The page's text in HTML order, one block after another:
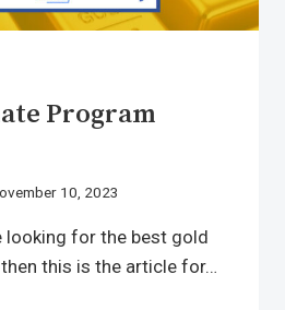
Program
10, 2023
looking for the best gold
this is the article for…